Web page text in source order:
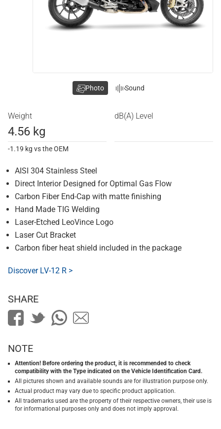
Weight
4.56 kg
-1.19 kg vs the OEM
dB(A) Level
AISI 304 Stainless Steel
Direct Interior Designed for Optimal Gas Flow
Carbon Fiber End-Cap with matte finishing
Hand Made TIG Welding
Laser-Etched LeoVince Logo
Laser Cut Bracket
Carbon fiber heat shield included in the package
Discover LV-12 R >
Photo Sound
SHARE
NOTE
Attention! Before ordering the product, it is recommended to check
compatibility with the Type indicated on the Vehicle Identification Card.
All pictures shown and available sounds are for illustration purpose only.
Actual product may vary due to specific product application.
All trademarks used are the property of their respective owners, their use is
for informational purposes only and does not imply approval.